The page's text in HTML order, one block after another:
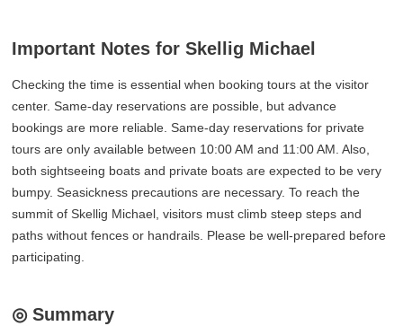
Important Notes for Skellig Michael
Checking the time is essential when booking tours at the visitor
center. Same-day reservations are possible, but advance
bookings are more reliable. Same-day reservations for private
tours are only available between 10:00 AM and 11:00 AM. Also,
both sightseeing boats and private boats are expected to be very
bumpy. Seasickness precautions are necessary. To reach the
summit of Skellig Michael, visitors must climb steep steps and
paths without fences or handrails. Please be well-prepared before
participating.
◎ Summary